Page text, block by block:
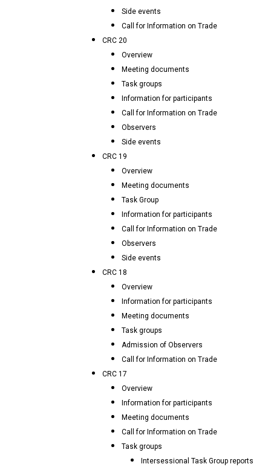
Side events
Call for Information on Trade
CRC 20
Overview
Meeting documents
Task groups
Information for participants
Call for Information on Trade
Observers
Side events
CRC 19
Overview
Meeting documents
Task Group
Information for participants
Call for Information on Trade
Observers
Side events
CRC 18
Overview
Information for participants
Meeting documents
Task groups
Admission of Observers
Call for Information on Trade
CRC 17
Overview
Information for participants
Meeting documents
Call for Information on Trade
Task groups
Intersessional Task Group reports